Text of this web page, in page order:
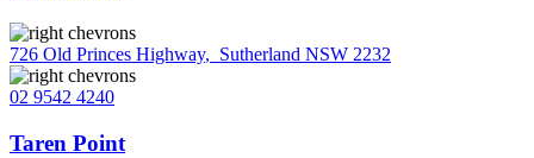
726 Old Princes Highway, Sutherland NSW 2232
02 9542 4240
Taren Point